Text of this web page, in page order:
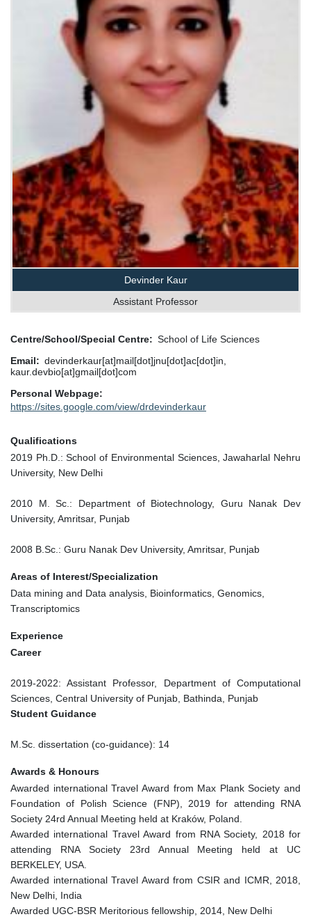
Devinder Kaur
Assistant Professor
Centre/School/Special Centre
School of Life Sciences
Email
devinderkaur[at]mail[dot]jnu[dot]ac[dot]in,
kaur.devbio[at]gmail[dot]com
Personal Webpage
https://sites.google.com/view/drdevinderkaur
Qualifications
2019 Ph.D.: School of Environmental Sciences, Jawaharlal Nehru
University, New Delhi
2010 M. Sc.: Department of Biotechnology, Guru Nanak Dev
University, Amritsar, Punjab
2008 B.Sc.: Guru Nanak Dev University, Amritsar, Punjab
Areas of Interest/Specialization
Data mining and Data analysis, Bioinformatics, Genomics,
Transcriptomics
Experience
Career
2019-2022: Assistant Professor, Department of Computational
Sciences, Central University of Punjab, Bathinda, Punjab
Student Guidance
M.Sc. dissertation (co-guidance): 14
Awards & Honours
Awarded international Travel Award from Max Plank Society and
Foundation of Polish Science (FNP), 2019 for attending RNA
Society 24rd Annual Meeting held at Kraków, Poland.
Awarded international Travel Award from RNA Society, 2018 for
attending RNA Society 23rd Annual Meeting held at UC
BERKELEY, USA.
Awarded international Travel Award from CSIR and ICMR, 2018,
New Delhi, India
Awarded UGC-BSR Meritorious fellowship, 2014, New Delhi